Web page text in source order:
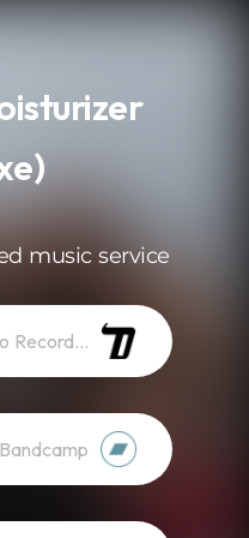
music service
Domino Recordings
Bandcamp